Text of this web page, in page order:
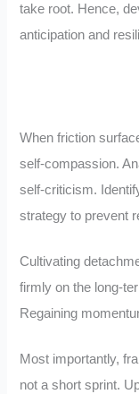
take root. Hence,
anticipation and
When friction
self-compassion.
self-criticism.
strategy to prevent
Cultivating
firmly on the long-
Regaining
Most importantly,
not a short sprint.